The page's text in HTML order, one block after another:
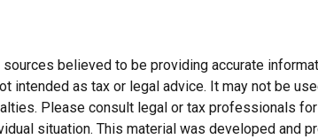
believed to be providing accurate
intended as tax or legal advice. It may not be
Please consult legal or tax professionals
situation. This material was developed and